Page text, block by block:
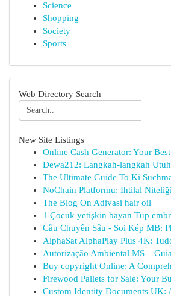
Science
Shopping
Society
Sports
Web Directory Search
New Site Listings
Online Cash Generator: Your
Dewa212: Langkah-langkah
The Ultimate Guide To Ki
NoChain Platformu: İhtilal
The Blog On Adivasi hair oil
1 Çocuk yetişkin bayan Tüp
Cầu Chuyên Sâu - Soi Kép MB:
AlphaSat AlphaPlay Plus 4K:
Autorização Ambiental MS –
Buy copyright Online: A
Firewood Pallets for Sale: Your
Custom Identity Documents UK: